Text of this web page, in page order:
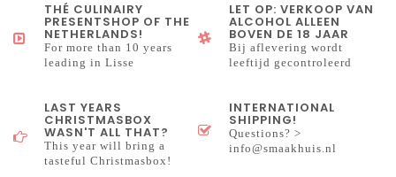
THÉ CULINAIRY
PRESENTSHOP OF THE
NETHERLANDS!
For more than 10 years
leading in Lisse
LET OP: VERKOOP VAN
ALCOHOL ALLEEN
BOVEN DE 18 JAAR
Bij aflevering wordt
leeftijd gecontroleerd
LAST YEARS
CHRISTMASBOX
WASN'T ALL THAT?
This year will bring a
tasteful Christmasbox!
INTERNATIONAL
SHIPPING!
Questions? >
info@smaakhuis.nl